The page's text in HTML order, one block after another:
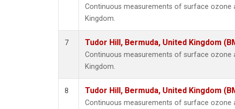
Continuous measurements of surface ozone
Kingdom.
7 Tudor Hill, Bermuda, United Kingdom
Continuous measurements of surface ozone
Kingdom.
8 Tudor Hill, Bermuda, United Kingdom
Continuous measurements of surface ozone